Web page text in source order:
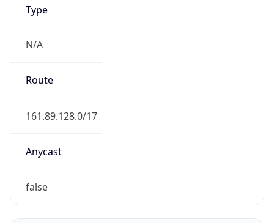
Type
N/A
Route
161.89.128.0/17
Anycast
false